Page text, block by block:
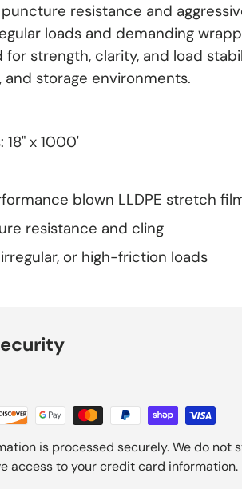
resistance and
loads and demanding
for strength, clarity, and load
and storage environments.
18" x 1000'
blown LLDPE stretch
resistance and cling
or high-friction loads
is processed securely. We do not
access to your credit card information.